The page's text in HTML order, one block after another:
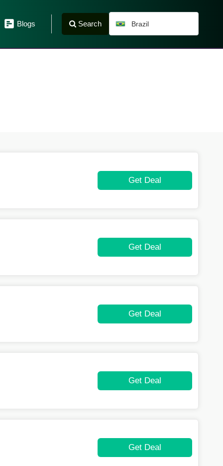
Blogs Search Brazil
Get Deal
Get Deal
Get Deal
Get Deal
Get Deal